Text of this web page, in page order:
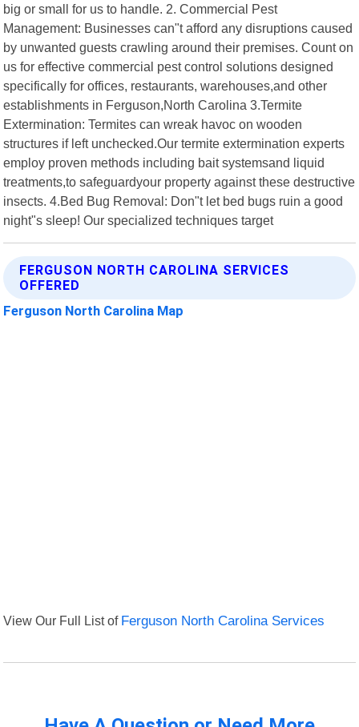
big or small for us to handle. 2. Commercial Pest
Management: Businesses can"t afford any disruptions caused
by unwanted guests crawling around their premises. Count on
us for effective commercial pest control solutions designed
specifically for offices, restaurants, warehouses,and other
establishments in Ferguson,North Carolina 3.Termite
Extermination: Termites can wreak havoc on wooden
structures if left unchecked.Our termite extermination experts
employ proven methods including bait systemsand liquid
treatments,to safeguardyour property against these destructive
insects. 4.Bed Bug Removal: Don"t let bed bugs ruin a good
night"s sleep! Our specialized techniques target
FERGUSON NORTH CAROLINA SERVICES
OFFERED
Ferguson North Carolina Map
View Our Full List of Ferguson North Carolina Services